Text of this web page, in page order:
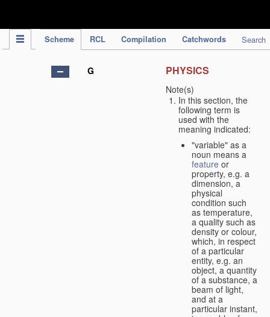
Scheme RCL Compilation Catchwords Search
G PHYSICS
Note(s)
In this section, the
following term is
used with the
meaning indicated:
"variable" as a
noun means a
feature or
property, e.g. a
dimension, a
physical
condition such
as temperature,
a quality such as
density or colour,
which, in respect
of a particular
entity, e.g. an
object, a quantity
of a substance, a
beam of light,
and at a
particular instant,